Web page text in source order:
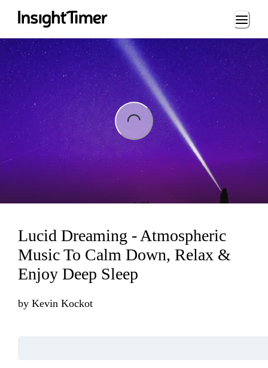
Loading...
Lucid Dreaming - Atmospheric
Music To Calm Down, Relax &
Enjoy Deep Sleep
by Kevin Kockot